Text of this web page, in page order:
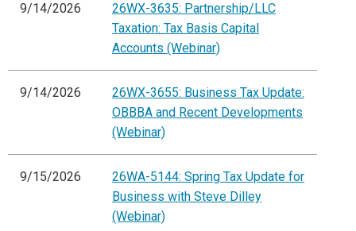
9/14/2026
26WX-3635: Partnership/LLC
Taxation: Tax Basis Capital
Accounts (Webinar)
9/14/2026
26WX-3655: Business Tax Update:
OBBBA and Recent Developments
(Webinar)
9/15/2026
26WA-5144: Spring Tax Update for
Business with Steve Dilley
(Webinar)